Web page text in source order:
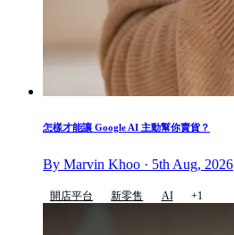
怎樣才能讓 Google AI 主動幫你賣貨？
By Marvin Khoo · 5th Aug, 2026
開店平台 新零售 AI +1